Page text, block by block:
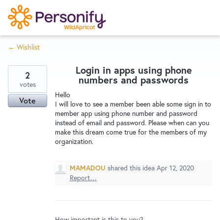
S
k
i
p
o
n
Home
Wishlist
← Wishlist
Login in apps using phone
numbers and passwords
Hello
I will love to see a member been able some sign in to
member app using phone number and password
instead of email and password. Please when can you
make this dream come true for the members of my
organization.
2
votes
Vote
MAMADOU shared this idea Apr 12, 2020
Report…